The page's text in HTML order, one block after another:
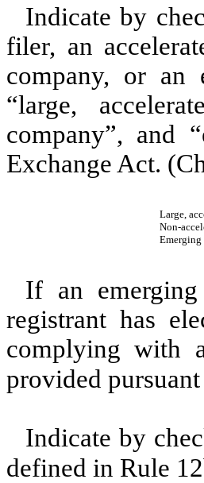
Indicate by
filer, an
company, or an
“large,
company”, and
Exchange Act.
Large,
Non-
If an
registrant has
complying with
provided
Indicate by
defined in Rule